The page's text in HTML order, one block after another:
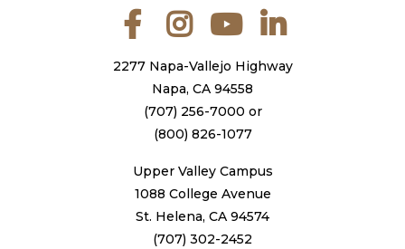
FacebookInstagramYouTube
2277 Napa-Vallejo Highway
Napa, CA 94558
(707) 256-7000 or
(800) 826-1077
Upper Valley Campus
1088 College Avenue
St. Helena, CA 94574
(707) 302-2452